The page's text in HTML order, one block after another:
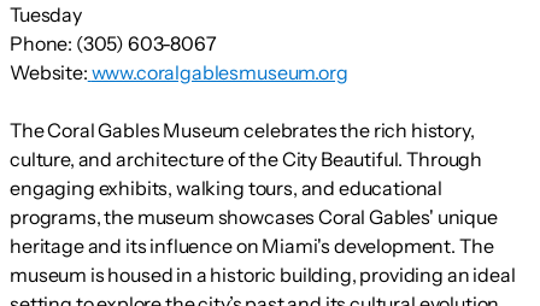
Tuesday
Phone: (305) 603-8067
Website: www.coralgablesmuseum.org
The Coral Gables Museum celebrates the rich history,
culture, and architecture of the City Beautiful. Through
engaging exhibits, walking tours, and educational
programs, the museum showcases Coral Gables' unique
heritage and its influence on Miami's development. The
museum is housed in a historic building, providing an ideal